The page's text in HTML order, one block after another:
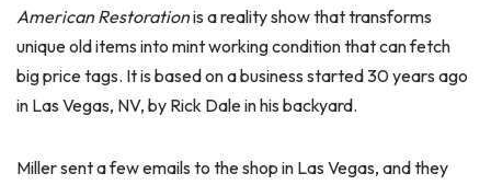
American Restorationis a reality show that transforms
unique old items into mint working condition that can fetch
big price tags. It is based on a business started 30 years ago
in Las Vegas, NV, by Rick Dale in his backyard.
Miller sent a few emails to the shop in Las Vegas, and they